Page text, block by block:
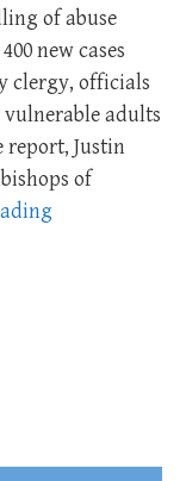
of abuse
new cases
clergy, officials
adults
report, Justin
of